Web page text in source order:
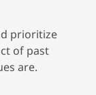
prioritize
of past
are.